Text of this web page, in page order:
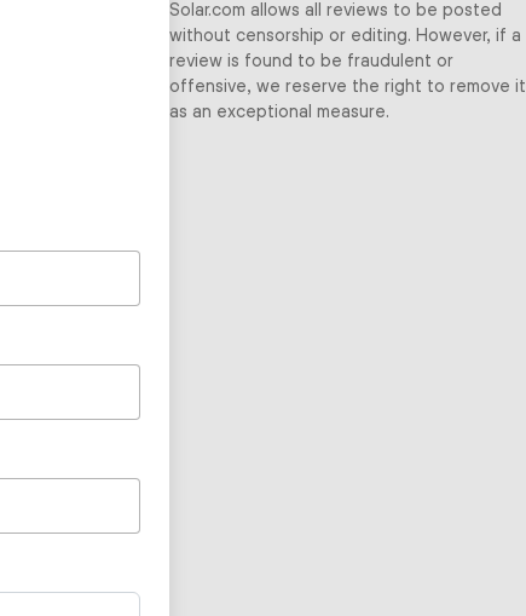
Solar.com allows all reviews to be posted
without censorship or editing. However, if a
review is found to be fraudulent or
offensive, we reserve the right to remove it
as an exceptional measure.